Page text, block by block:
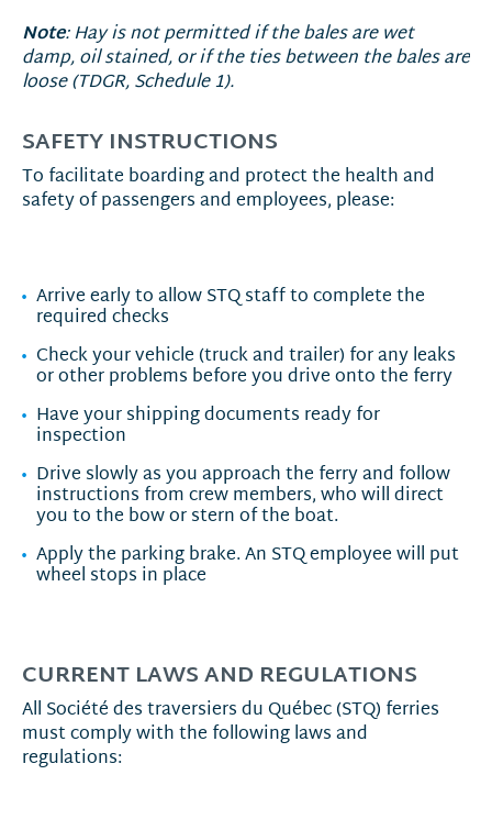
Note: Hay is not permitted if the bales are wet
damp, oil stained, or if the ties between the bales are
loose (TDGR, Schedule 1).
SAFETY INSTRUCTIONS
To facilitate boarding and protect the health and
safety of passengers and employees, please:
Arrive early to allow STQ staff to complete the
required checks
Check your vehicle (truck and trailer) for any leaks
or other problems before you drive onto the ferry
Have your shipping documents ready for
inspection
Drive slowly as you approach the ferry and follow
instructions from crew members, who will direct
you to the bow or stern of the boat.
Apply the parking brake. An STQ employee will put
wheel stops in place
CURRENT LAWS AND REGULATIONS
All Société des traversiers du Québec (STQ) ferries
must comply with the following laws and
regulations: